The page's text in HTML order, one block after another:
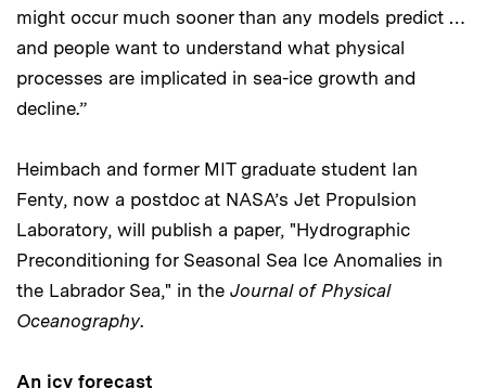
might occur much sooner than any models predict …
and people want to understand what physical
processes are implicated in sea-ice growth and
decline.”
Heimbach and former MIT graduate student Ian
Fenty, now a postdoc at NASA’s Jet Propulsion
Laboratory, will publish a paper, "Hydrographic
Preconditioning for Seasonal Sea Ice Anomalies in
the Labrador Sea," in the Journal of Physical
Oceanography.
An icy forecast